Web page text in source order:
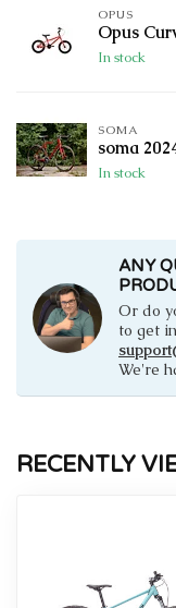
OPUS
Opus
In stock
SOMA
soma
In stock
ANY
Or do
to get
We're
RECENTLY